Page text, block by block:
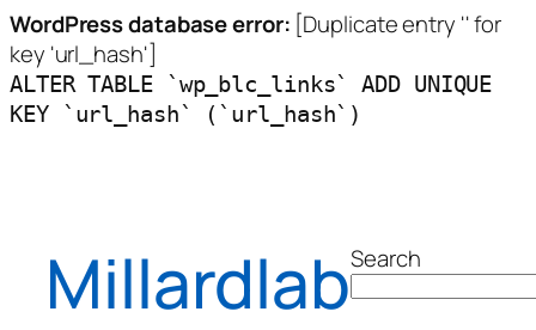
WordPress database error: [Duplicate entry '' for
key 'url_hash']
ALTER TABLE `wp_blc_links` ADD UNIQUE
KEY `url_hash` (`url_hash`)
MillardlabSearch